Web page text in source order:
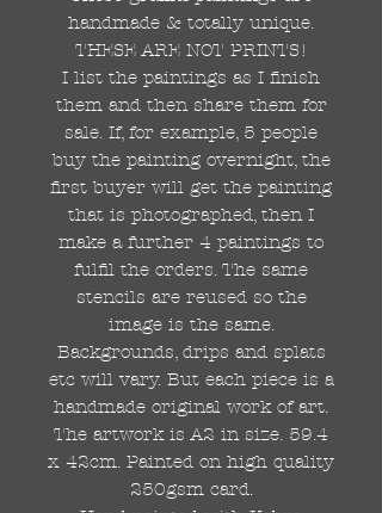
handmade & totally unique.
THESE ARE NOT PRINTS!
I list the paintings as I finish
them and then share them for
sale. If, for example, 5 people
buy the painting overnight, the
first buyer will get the painting
that is photographed, then I
make a further 4 paintings to
fulfil the orders. The same
stencils are reused so the
image is the same.
Backgrounds, drips and splats
etc will vary. But each piece is a
handmade original work of art.
The artwork is A2 in size. 59.4
x 42cm. Painted on high quality
250gsm card.